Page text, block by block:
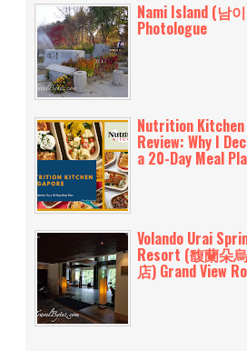
Nami Island (남
Photologue
Nutrition Kitchen
Review: Why I
a 20-Day Meal
Volando Urai
Resort (馥蘭朵
店) Grand View